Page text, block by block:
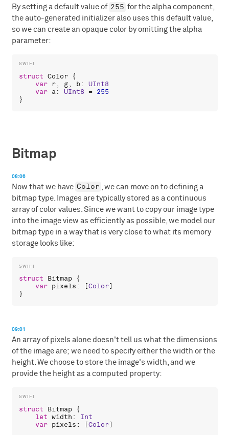
By setting a default value of 255 for the alpha component,
the auto-generated initializer also uses this default value,
so we can create an opaque color by omitting the alpha
parameter:
struct Color {
var
r, g, b: UInt8
var a: UInt8 = 255
Bitmap
08:06
Now that we have Color
, we can move on to defining a
bitmap type. Images are typically stored as a continuous
array of color values. Since we want to copy our image type
into the image view as efficiently as possible, we model our
bitmap type in a way that is very close to what its memory
storage looks like:
struct Bitmap {
var pixels : [Color]
09:01
An array of pixels alone doesn't tell us what the dimensions
of the image are; we need to specify either the width or the
height. We choose to store the image's width, and we
provide the height as a computed property:
struct Bitmap {
let width : Int
var pixels : [Color]